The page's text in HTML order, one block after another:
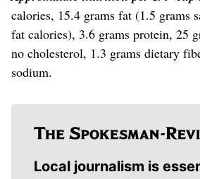
calories, 15.4 grams fat (1.5 grams
fat calories), 3.6 grams protein, 25
no cholesterol, 1.3 grams dietary
sodium.
Local journalism is